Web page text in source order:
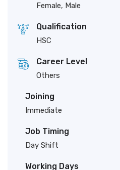
Female, Male
Qualification
HSC
Career Level
Others
Joining
Immediate
Job Timing
Day Shift
Working Days